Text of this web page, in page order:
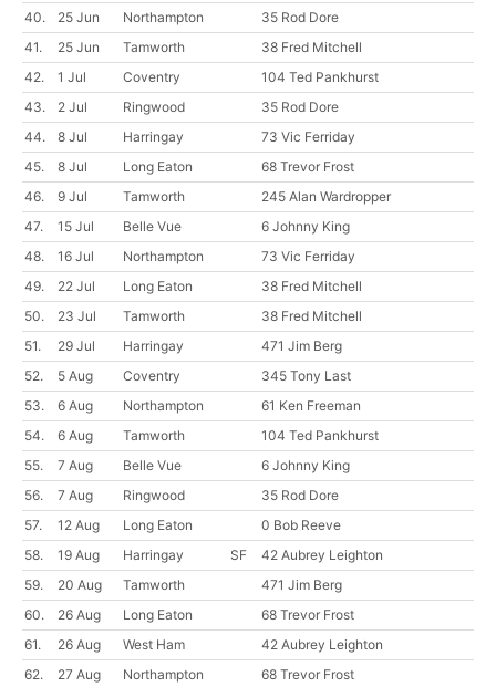
40.
25 Jun Northampton
35 Rod Dore
41.
25 Jun Tamworth
38 Fred Mitchell
42.
1 Jul Coventry
104 Ted Pankhurst
43.
2 Jul Ringwood
35 Rod Dore
44.
8 Jul Harringay
73 Vic Ferriday
45.
8 Jul Long Eaton
68 Trevor Frost
46.
9 Jul Tamworth
245 Alan Wardropper
47.
15 Jul Belle Vue
6 Johnny King
48.
16 Jul Northampton
73 Vic Ferriday
49.
22 Jul Long Eaton
38 Fred Mitchell
50.
23 Jul Tamworth
38 Fred Mitchell
51.
29 Jul Harringay
471 Jim Berg
52.
5 Aug Coventry
345 Tony Last
53.
6 Aug Northampton
61 Ken Freeman
54.
6 Aug Tamworth
104 Ted Pankhurst
55.
7 Aug Belle Vue
6 Johnny King
56.
7 Aug Ringwood
35 Rod Dore
57.
12 Aug Long Eaton
0 Bob Reeve
58.
19 Aug Harringay SF
42 Aubrey Leighton
59.
20 Aug Tamworth
471 Jim Berg
60.
26 Aug Long Eaton
68 Trevor Frost
61.
26 Aug West Ham
42 Aubrey Leighton
62.
27 Aug Northampton
68 Trevor Frost